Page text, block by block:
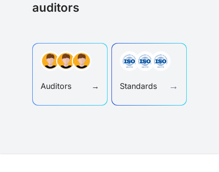
auditors
Auditors → Standards →